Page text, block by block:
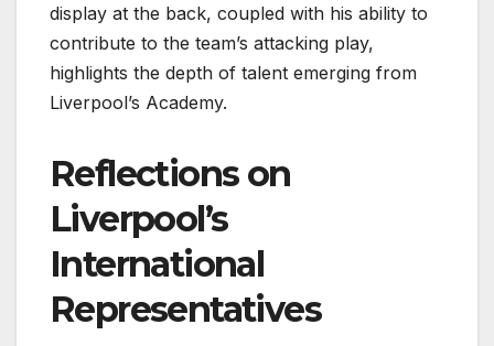
display at the back, coupled with his ability to
contribute to the team’s attacking play,
highlights the depth of talent emerging from
Liverpool’s Academy.
Reflections on
Liverpool’s
International
Representatives